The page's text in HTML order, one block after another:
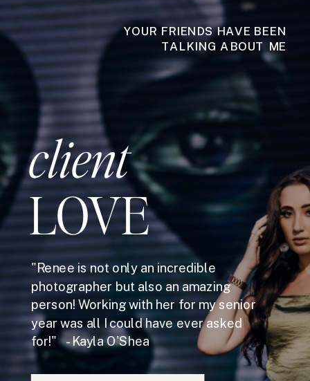
YOUR FRIENDS HAVE BEEN
TALKING ABOUT ME
client
LOVE
"Renee is not only an incredible
photographer but also an amazing
person! Working with her for my senior
year was all I could have ever asked
for!" - Kayla O'Shea